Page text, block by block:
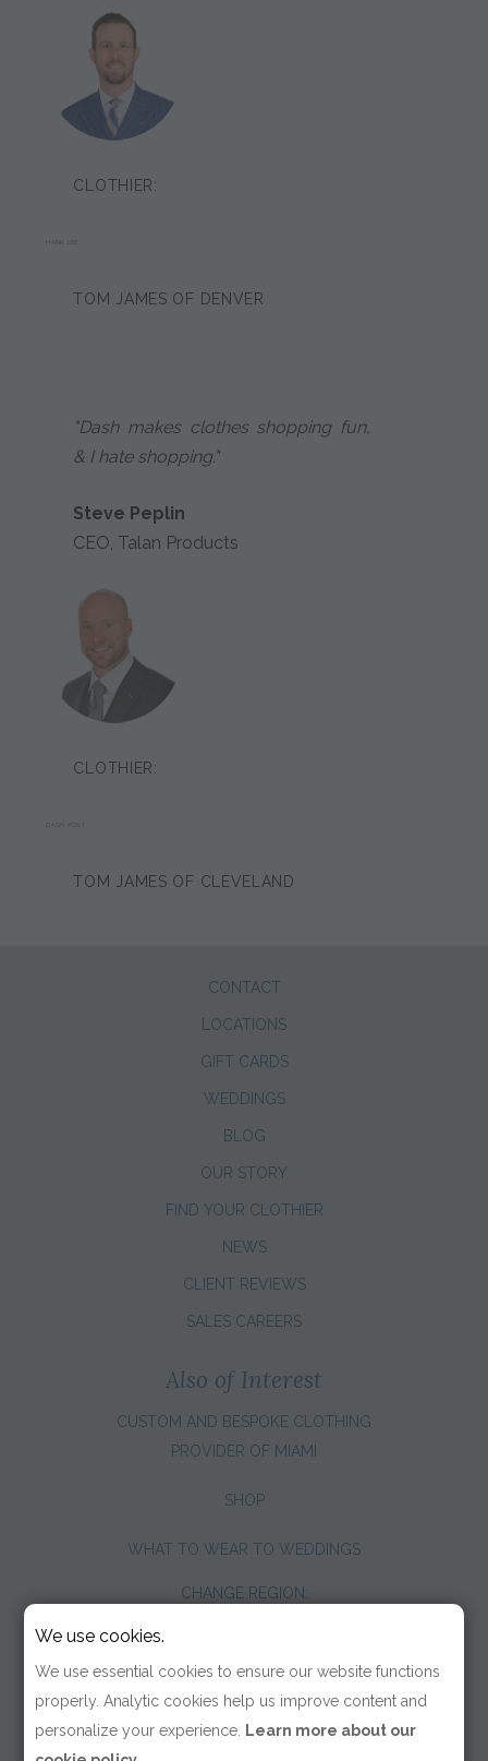
CLOTHIER:
TOM JAMES OF DENVER
"Dash makes clothes shopping fun,
& I hate shopping."
Steve Peplin
CEO, Talan Products
CLOTHIER:
DASH YOST
TOM JAMES OF CLEVELAND
CONTACT
LOCATIONS
GIFT CARDS
WEDDINGS
BLOG
OUR STORY
FIND YOUR CLOTHIER
NEWS
CLIENT REVIEWS
SALES CAREERS
Also of Interest
CUSTOM AND BESPOKE CLOTHING
PROVIDER OF MIAMI
SHOP
WHAT TO WEAR TO WEDDINGS
CHANGE REGION:
We use cookies.
We use essential cookies to ensure our website functions
properly. Analytic cookies help us improve content and
personalize your experience. Learn more about our